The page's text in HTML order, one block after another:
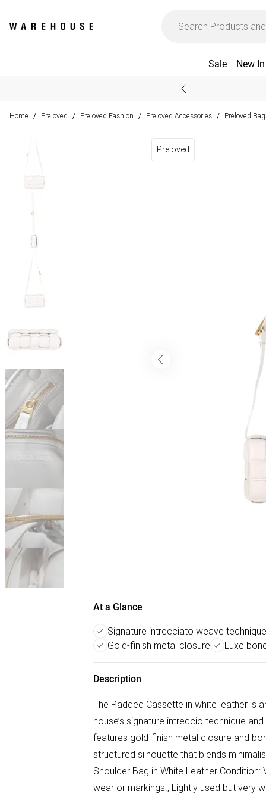
Sale New In
Home / Preloved / Preloved Fashion / Preloved Accessories / Preloved
Preloved
At a Glance
Signature intrecciato weave technique
Gold-finish metal closure
Luxe
Description
The Padded Cassette in white leather is
house’s signature intreccio technique
features gold-finish metal closure and
structured silhouette that blends
Shoulder Bag in White Leather
wear or markings., Lightly used but very